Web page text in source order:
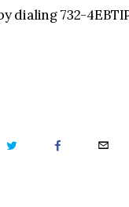
dialing 732-
TWITTER FACEBOOKEMAIL